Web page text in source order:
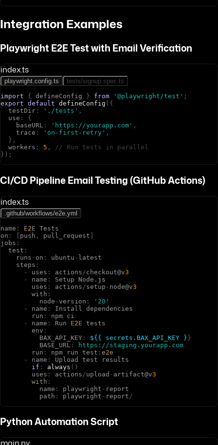
Integration Examples
Playwright E2E Test with Email Verification
index.ts
playwright.config.ts tests/signup.spec.ts
import { defineConfig } from '@playwright/test' ;
export default defineConfig ( {
testDi r : './tests' ,
use :
{
baseURL : 'https://yourapp.com' ,
t race : 'on-first-retry' ,
} ,
wo rke rs : 5 ,
// Run tests in parallel
} ) ;
CI/CD Pipeline Email Testing (GitHub Actions)
index.ts
.github/workflows/e2e.yml
name : E2E Tests
on : [ pus h , pul l request ]
j o bs :
test :
runs - on : u buntu - l atest
steps :
-
uses : acti ons /c hec kout@v3
-
name : Setup Node . js
uses : acti ons /setup - node@v3
wi t h :
node -ve rsi on :
'20'
-
name : Instal l dependenci es
run : npm ci
-
name : Run E2E tests
env :
BAX API KEY : ${{ secrets.BAX_API_KEY }}
BASE URL :
https://staging.yourapp.com
run : npm run test : e2e
-
name : Upl oad test resul ts
if : always ( )
uses : acti ons /upl oad - a rti fact@v3
wi t h :
name : pl aywri g ht - repo rt
pat h : pl aywri g ht - repo rt /
Python Automation Script